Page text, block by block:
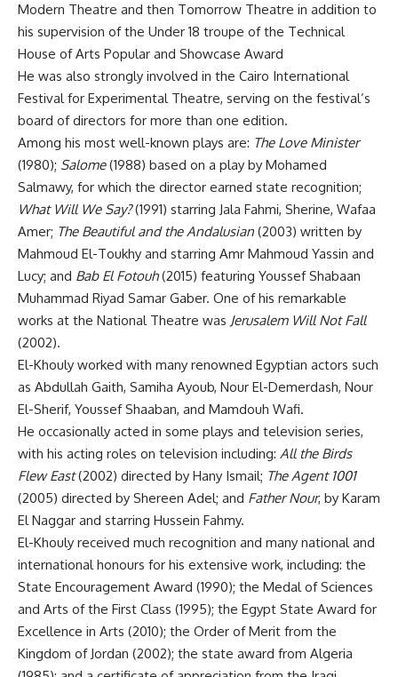
Modern Theatre and then Tomorrow Theatre in addition to
his supervision of the Under 18 troupe of the Technical
House of Arts Popular and Showcase Award
He was also strongly involved in the Cairo International
Festival for Experimental Theatre, serving on the festival’s
board of directors for more than one edition.
Among his most well-known plays are: The Love Minister
(1980); Salome(1988) based on a play by Mohamed
Salmawy, for which the director earned state recognition;
What Will We Say?(1991) starring Jala Fahmi, Sherine, Wafaa
Amer; The Beautiful and the Andalusian (2003) written by
Mahmoud El-Toukhy and starring Amr Mahmoud Yassin and
Lucy; and Bab El Fotouh(2015) featuring Youssef Shabaan
Muhammad Riyad Samar Gaber. One of his remarkable
works at the National Theatre was Jerusalem Will Not Fall
(2002).
El-Khouly worked with many renowned Egyptian actors such
as Abdullah Gaith, Samiha Ayoub, Nour El-Demerdash, Nour
El-Sherif, Youssef Shaaban, and Mamdouh Wafi.
He occasionally acted in some plays and television series,
with his acting roles on television including: All the Birds
Flew East(2002) directed by Hany Ismail; The Agent 1001
(2005) directed by Shereen Adel; and Father Nour, by Karam
El Naggar and starring Hussein Fahmy.
El-Khouly received much recognition and many national and
international honours for his extensive work, including: the
State Encouragement Award (1990); the Medal of Sciences
and Arts of the First Class (1995); the Egypt State Award for
Excellence in Arts (2010); the Order of Merit from the
Kingdom of Jordan (2002); the state award from Algeria